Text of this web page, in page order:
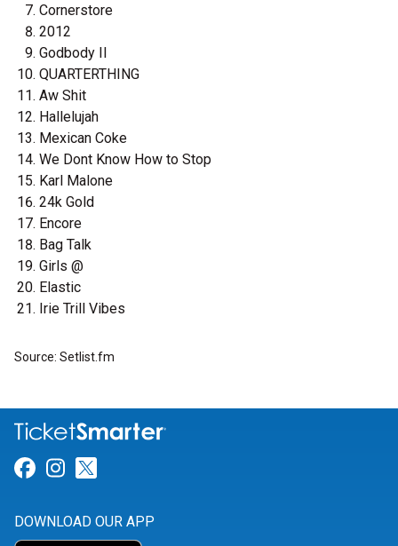
Cornerstore
2012
Godbody II
QUARTERTHING
Aw Shit
Hallelujah
Mexican Coke
We Dont Know How to Stop
Karl Malone
24k Gold
Encore
Bag Talk
Girls @
Elastic
Irie Trill Vibes
Source: Setlist.fm
Link for Facebook
Link for Instagram
DOWNLOAD OUR APP